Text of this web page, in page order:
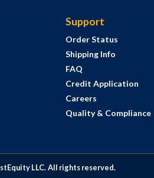
Support
Order Status
Shipping Info
FAQ
Credit Application
Careers
Quality & Compliance
LLC.All rights reserved.